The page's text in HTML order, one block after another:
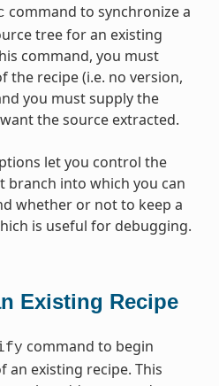
command to synchronize a
tree for an existing
command, you must
the recipe (i.e. no version,
you must supply the
the source extracted.
let you control the
branch into which you can
whether or not to keep a
is useful for debugging.
Existing Recipe
command to begin
an existing recipe. This